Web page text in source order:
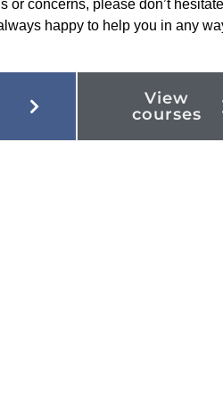
or concerns, please don’t
happy to help you in any
View
courses